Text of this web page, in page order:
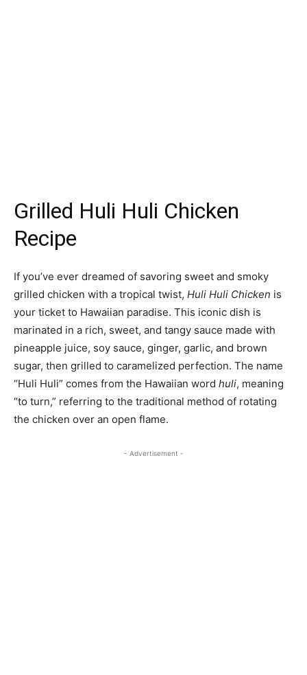
Grilled Huli Huli Chicken
Recipe
If you’ve ever dreamed of savoring sweet and smoky
grilled chicken with a tropical twist, Huli Huli Chicken is
your ticket to Hawaiian paradise. This iconic dish is
marinated in a rich, sweet, and tangy sauce made with
pineapple juice, soy sauce, ginger, garlic, and brown
sugar, then grilled to caramelized perfection. The name
“Huli Huli” comes from the Hawaiian word huli, meaning
“to turn,” referring to the traditional method of rotating
the chicken over an open flame.
- Advertisement -